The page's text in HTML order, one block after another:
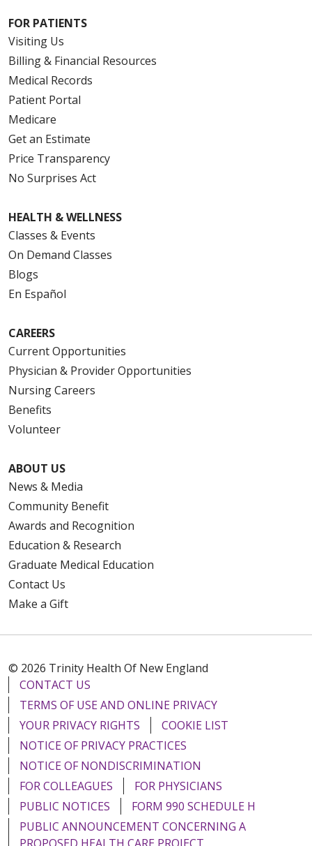
FOR PATIENTS
Visiting Us
Billing & Financial Resources
Medical Records
Patient Portal
Medicare
Get an Estimate
Price Transparency
No Surprises Act
HEALTH & WELLNESS
Classes & Events
On Demand Classes
Blogs
En Español
CAREERS
Current Opportunities
Physician & Provider Opportunities
Nursing Careers
Benefits
Volunteer
ABOUT US
News & Media
Community Benefit
Awards and Recognition
Education & Research
Graduate Medical Education
Contact Us
Make a Gift
© 2026 Trinity Health Of New England
CONTACT US
TERMS OF USE AND ONLINE PRIVACY
YOUR PRIVACY RIGHTS
COOKIE LIST
NOTICE OF PRIVACY PRACTICES
NOTICE OF NONDISCRIMINATION
FOR COLLEAGUES
FOR PHYSICIANS
PUBLIC NOTICES
FORM 990 SCHEDULE H
PUBLIC ANNOUNCEMENT CONCERNING A
PROPOSED HEALTH CARE PROJECT